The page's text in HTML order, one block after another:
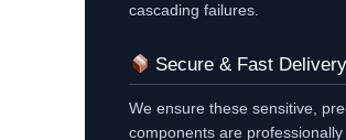
cascading failures.
Secure & Fast Delivery
We ensure these sensitive,
components are professionally